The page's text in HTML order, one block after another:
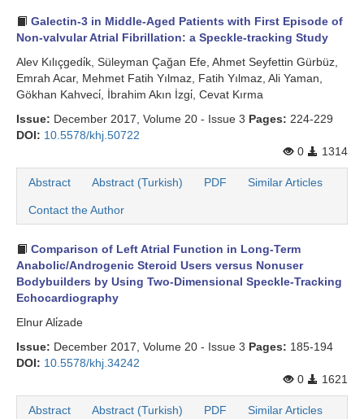
Galectin-3 in Middle-Aged Patients with First Episode of
Non-valvular Atrial Fibrillation: a Speckle-tracking Study
Alev Kılıçgedi̇k, Süleyman Çağan Efe, Ahmet Seyfettin Gürbüz,
Emrah Acar, Mehmet Fatih Yılmaz, Fatih Yılmaz, Ali Yaman,
Gökhan Kahveci̇, İbrahim Akın İzgi̇, Cevat Kırma
Issue: December 2017, Volume 20 - Issue 3 Pages: 224-229
DOI: 10.5578/khj.50722
0
1314
Abstract Abstract (Turkish) PDF Similar Articles
Contact the Author
Comparison of Left Atrial Function in Long-Term
Anabolic/Androgenic Steroid Users versus Nonuser
Bodybuilders by Using Two-Dimensional Speckle-Tracking
Echocardiography
Elnur Ali̇zade
Issue: December 2017, Volume 20 - Issue 3 Pages: 185-194
DOI: 10.5578/khj.34242
0
1621
Abstract Abstract (Turkish) PDF Similar Articles